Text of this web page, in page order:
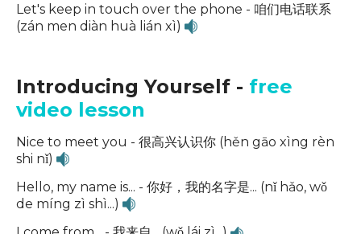
Let's keep in touch over the phone - 咱们电话联系
(zán men diàn huà lián xì)
Introducing Yourself - free
video lesson
Nice to meet you - 很高兴认识你 (hěn gāo xìng rèn
shi nǐ)
Hello, my name is... - 你好，我的名字是... (nǐ hǎo, wǒ
de míng zì shì...)